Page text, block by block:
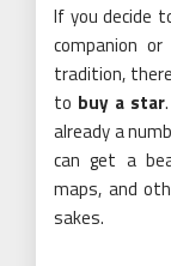
If you decide
companion
tradition,
to buy a star
already a
can get a
maps, and
sakes.